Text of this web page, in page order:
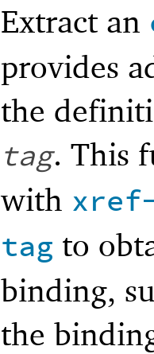
Extract an
provides
the
tag. This
with
tag to
binding,
the